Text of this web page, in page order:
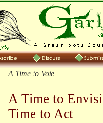
A Time to Vote
A Time to
Time to Act